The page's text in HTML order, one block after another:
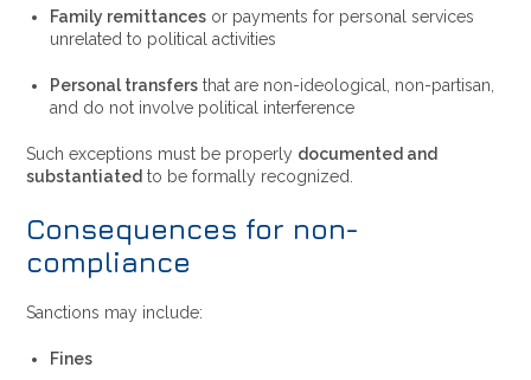
Family remittances or payments for personal services
unrelated to political activities
Personal transfers that are non-ideological, non-partisan,
and do not involve political interference
Such exceptions must be properly documented and
substantiated to be formally recognized.
Consequences for non-
compliance
Sanctions may include:
Fines